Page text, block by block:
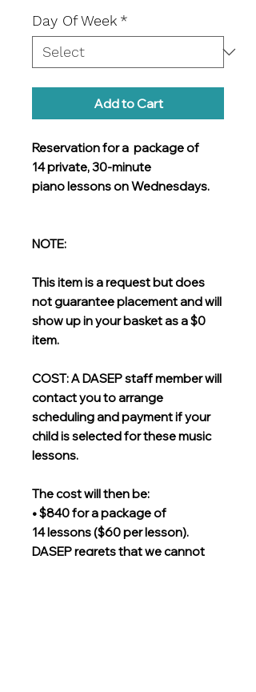
Day Of Week *
Add to Cart
Reservation for a package of
14 private, 30-minute
piano lessons on Wednesdays.
NOTE:
This item is a request but does
not guarantee placement and will
show up in your basket as a $0
item.
COST: A DASEP staff member will
contact you to arrange
scheduling and payment if your
child is selected for these music
lessons.
The cost will then be:
• $840 for a package of
14 lessons ($60 per lesson).
DASEP regrets that we cannot